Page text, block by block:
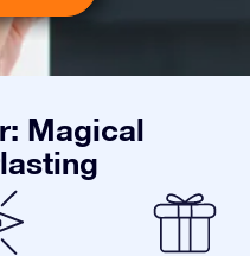
Magical